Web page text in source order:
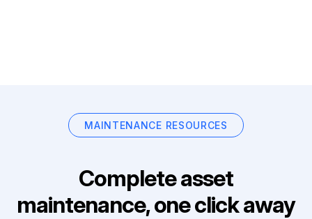
MAINTENANCE RESOURCES
Complete asset
maintenance, one click away